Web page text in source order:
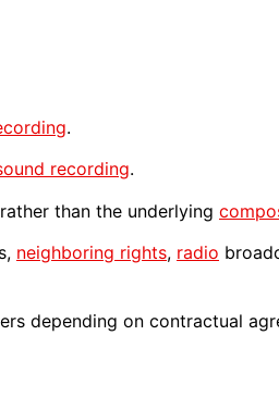
.
recording.
than the underlying
neighboring rights, radio
depending on contractual